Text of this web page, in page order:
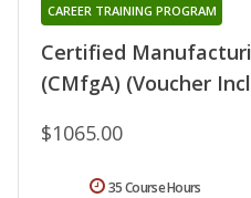
Certified
(CMfgA) (Voucher
CAREER TRAINING PROGRAM
$1065.00
35 Course Hours